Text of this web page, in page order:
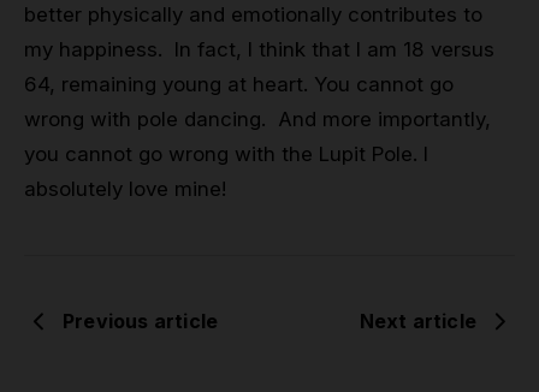
better physically and emotionally contributes to
my happiness. In fact, I think that I am 18 versus
64, remaining young at heart. You cannot go
wrong with pole dancing. And more importantly,
you cannot go wrong with the Lupit Pole. I
absolutely love mine!
Previous article Next article